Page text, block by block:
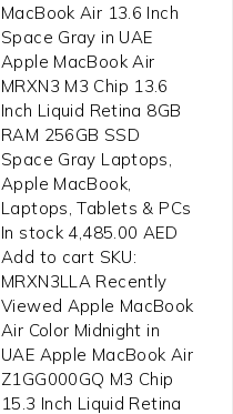
MacBook Air 13.6 Inch
Space Gray in UAE
Apple MacBook Air
MRXN3 M3 Chip 13.6
Inch Liquid Retina 8GB
RAM 256GB SSD
Space Gray Laptops,
Apple MacBook,
Laptops, Tablets & PCs
In stock 4,485.00 AED
Add to cart SKU:
MRXN3LLA Recently
Viewed Apple MacBook
Air Color Midnight in
UAE Apple MacBook Air
Z1GG000GQ M3 Chip
15.3 Inch Liquid Retina